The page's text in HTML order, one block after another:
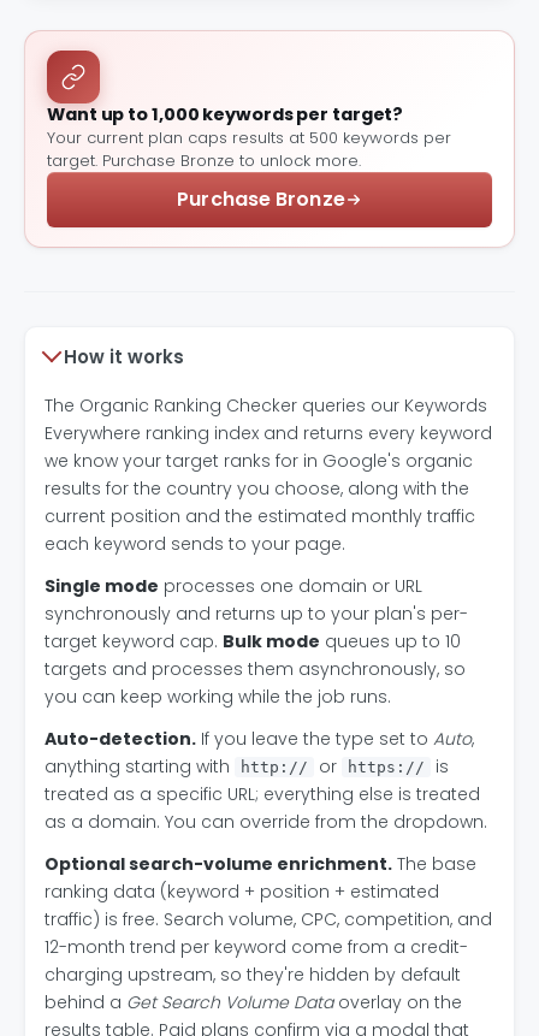
Want up to 1,000 keywords per target?
Your current plan caps results at 500 keywords per
target. Purchase Bronze to unlock more.
Purchase Bronze
How it works
The Organic Ranking Checker queries our Keywords
Everywhere ranking index and returns every keyword
we know your target ranks for in Google's organic
results for the country you choose, along with the
current position and the estimated monthly traffic
each keyword sends to your page.
Single mode processes one domain or URL
synchronously and returns up to your plan's per-
target keyword cap. Bulk mode queues up to 10
targets and processes them asynchronously, so
you can keep working while the job runs.
Auto-detection. If you leave the type set to Auto,
anything starting with
http:// or https://
is
treated as a specific URL; everything else is treated
as a domain. You can override from the dropdown.
Optional search-volume enrichment. The base
ranking data (keyword + position + estimated
traffic) is free. Search volume, CPC, competition, and
12-month trend per keyword come from a credit-
charging upstream, so they're hidden by default
behind a Get Search Volume Dataoverlay on the
results table. Paid plans confirm via a modal that